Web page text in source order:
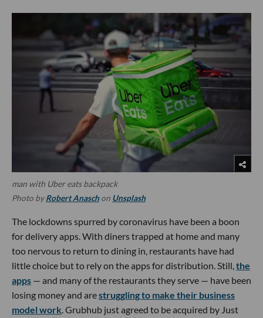
man with Uber eats backpack
Photo byRobert Anasch on Unsplash
The lockdowns spurred by coronavirus have been a boon
for delivery apps. With diners trapped at home and many
too nervous to return to dining in, restaurants have had
little choice but to rely on the apps for distribution. Still,the
apps — and many of the restaurants they serve — have been
losing money and arestruggling to make their business
model work. Grubhub just agreed to be acquired by Just